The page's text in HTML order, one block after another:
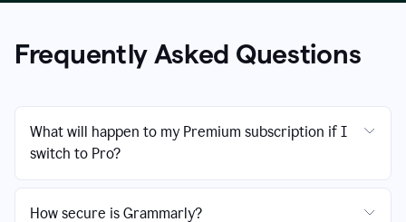
Frequently Asked Questions
What will happen to my Premium subscription if I
switch to Pro?
How secure is Grammarly?